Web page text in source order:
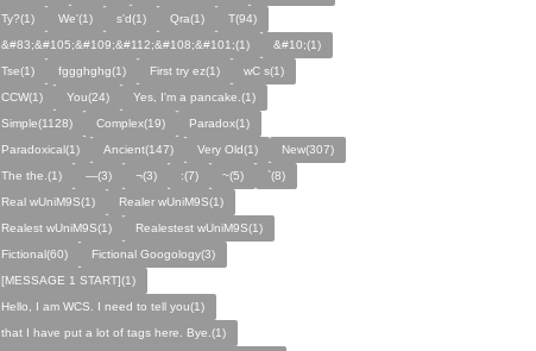
Ty?(1)
We'(1) s'd(1) Qra(1)
T(94)
&#83;&#105;&#109;&#112;&#108;&#101;(1)
&#10;(1)
Tse(1)
fggghghg(1) First try ez(1)
wC s(1)
CCW(1)
You(24)
Yes, I'm a pancake.(1)
Simple(1128)
Complex(19)
Paradox(1)
Paradoxical(1)
Ancient(147) Very Old(1)
New(307)
The the.(1)
—(3) ¬(3) :(7) ~(5)
`(8)
Real wUniM9S(1)
Realer wUniM9S(1)
Realest wUniM9S(1)
Realestest wUniM9S(1)
Fictional(60)
Fictional Googology(3)
[MESSAGE 1 START](1)
Hello, I am WCS. I need to tell you(1)
that I have put a lot of tags here. Bye.(1)